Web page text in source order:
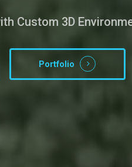
Custom 3D
Portfolio